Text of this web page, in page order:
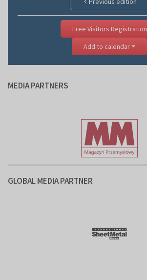
Free Visitors Registration
Add to calendar
MEDIA PARTNERS
GLOBAL MEDIA PARTNER